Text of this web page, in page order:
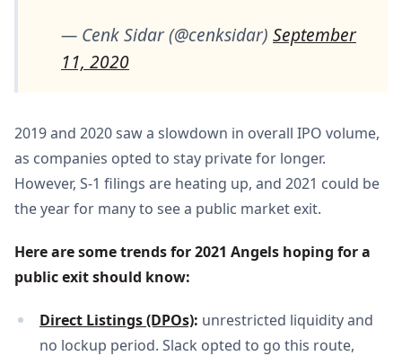
— Cenk Sidar (@cenksidar) September
11, 2020
2019 and 2020 saw a slowdown in overall IPO volume,
as companies opted to stay private for longer.
However, S-1 filings are heating up, and 2021 could be
the year for many to see a public market exit.
Here are some trends for 2021 Angels hoping for a
public exit should know:
Direct Listings (DPOs): unrestricted liquidity and
no lockup period. Slack opted to go this route,